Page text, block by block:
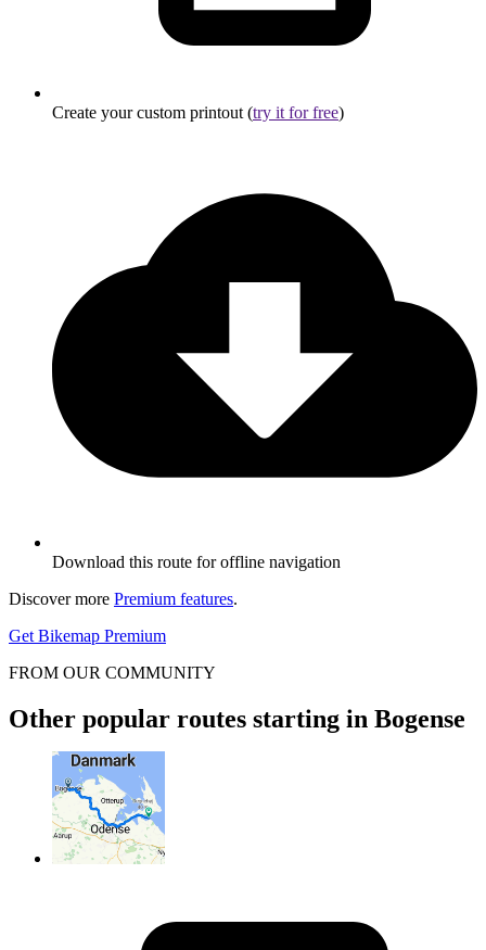
Create your custom printout (try it for free)
Download this route for offline navigation
Discover more Premium features.
Get Bikemap Premium
FROM OUR COMMUNITY
Other popular routes starting in Bogense